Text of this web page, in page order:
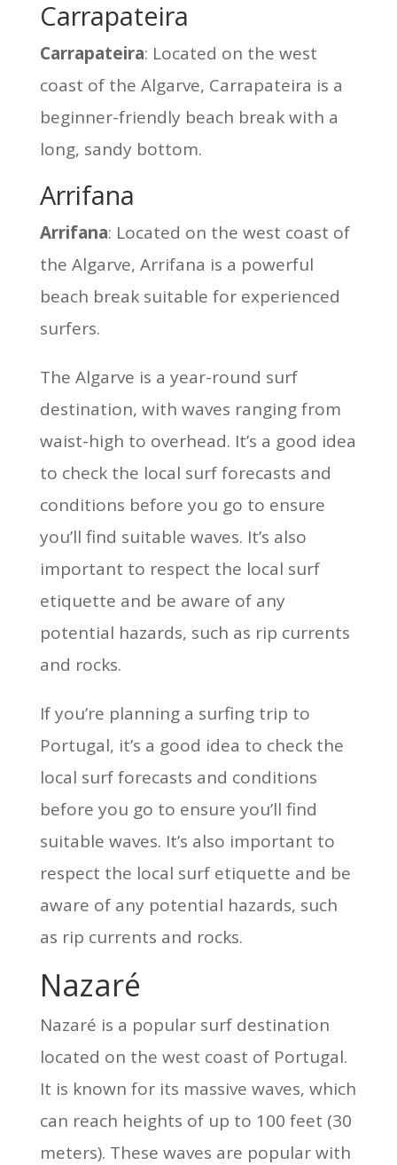
Carrapateira
Carrapateira: Located on the west
coast of the Algarve, Carrapateira is a
beginner-friendly beach break with a
long, sandy bottom.
Arrifana
Arrifana: Located on the west coast of
the Algarve, Arrifana is a powerful
beach break suitable for experienced
surfers.
The Algarve is a year-round surf
destination, with waves ranging from
waist-high to overhead. It’s a good idea
to check the local surf forecasts and
conditions before you go to ensure
you’ll find suitable waves. It’s also
important to respect the local surf
etiquette and be aware of any
potential hazards, such as rip currents
and rocks.
If you’re planning a surfing trip to
Portugal, it’s a good idea to check the
local surf forecasts and conditions
before you go to ensure you’ll find
suitable waves. It’s also important to
respect the local surf etiquette and be
aware of any potential hazards, such
as rip currents and rocks.
Nazaré
Nazaré is a popular surf destination
located on the west coast of Portugal.
It is known for its massive waves, which
can reach heights of up to 100 feet (30
meters). These waves are popular with